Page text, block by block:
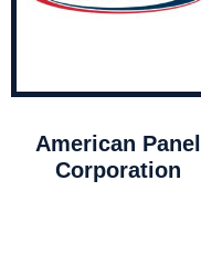
American Panel
Corporation